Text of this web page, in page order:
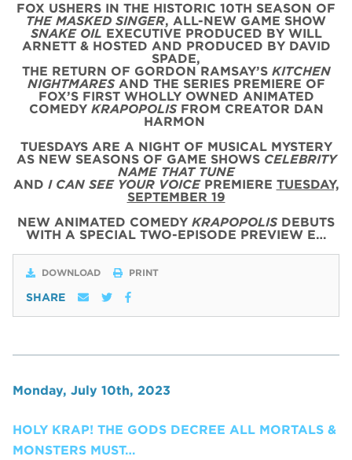
FOX USHERS IN THE HISTORIC 10TH SEASON OF
THE MASKED SINGER, ALL-NEW GAME SHOW
SNAKE OIL EXECUTIVE PRODUCED BY WILL
ARNETT & HOSTED AND PRODUCED BY DAVID
SPADE,
THE RETURN OF GORDON RAMSAY’S KITCHEN
NIGHTMARESAND THE SERIES PREMIERE OF
FOX’S FIRST WHOLLY OWNED ANIMATED
COMEDY KRAPOPOLISFROM CREATOR DAN
HARMON
TUESDAYS ARE A NIGHT OF MUSICAL MYSTERY
AS NEW SEASONS OF GAME SHOWS CELEBRITY
NAME THAT TUNE
AND I CAN SEE YOUR VOICEPREMIERE TUESDAY,
SEPTEMBER 19
NEW ANIMATED COMEDY KRAPOPOLIS DEBUTS
WITH A SPECIAL TWO-EPISODE PREVIEW E…
DOWNLOAD PRINT
SHARE
Monday, July 10th, 2023
HOLY KRAP! THE GODS DECREE ALL MORTALS &
MONSTERS MUST…